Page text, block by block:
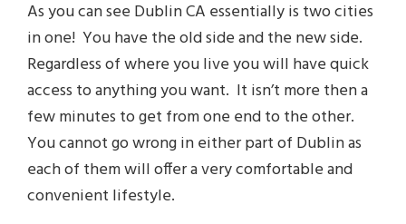
As you can see Dublin CA essentially is two cities
in one! You have the old side and the new side.
Regardless of where you live you will have quick
access to anything you want. It isn’t more then a
few minutes to get from one end to the other.
You cannot go wrong in either part of Dublin as
each of them will offer a very comfortable and
convenient lifestyle.